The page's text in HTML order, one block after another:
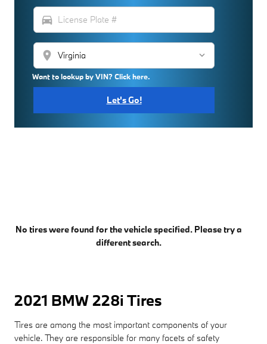
directions_car
location_on
Want to lookup by VIN? Click here.
Let's Go!
No tires were found for the vehicle specified. Please try a
different search.
2021 BMW 228i Tires
Tires are among the most important components of your
vehicle. They are responsible for many facets of safety